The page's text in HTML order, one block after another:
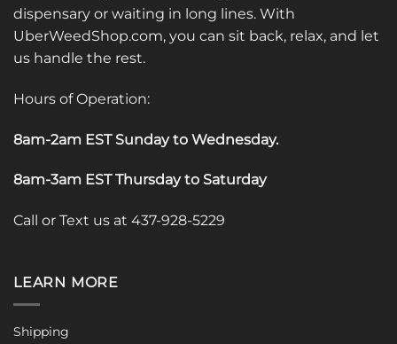
dispensary or waiting in long lines. With
UberWeedShop.com, you can sit back, relax, and let
us handle the rest.
Hours of Operation:
8am-2am EST Sunday to Wednesday.
8am-3am EST Thursday to Saturday
Call or Text us at 437-928-5229
LEARN MORE
Shipping